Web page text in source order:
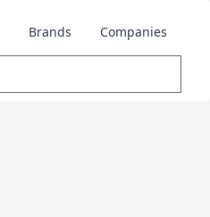
Brands Companies